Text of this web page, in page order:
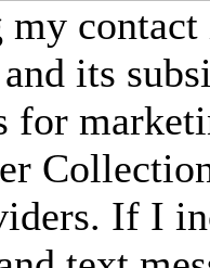
its
for
If I